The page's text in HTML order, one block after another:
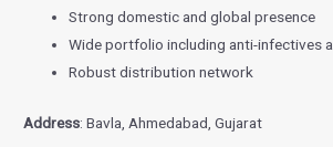
Strong domestic and global presence
Wide portfolio including anti-infectives
Robust distribution network
Address: Bavla, Ahmedabad, Gujarat